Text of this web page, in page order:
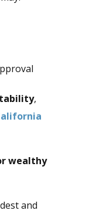
,
wealthy
and